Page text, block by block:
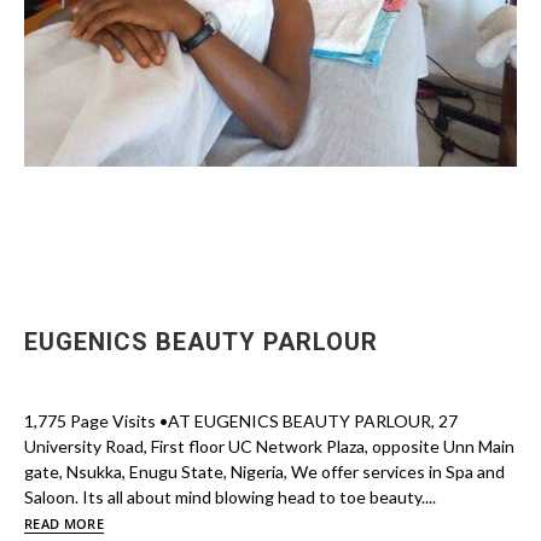
EUGENICS BEAUTY PARLOUR
1,775 Page Visits •AT EUGENICS BEAUTY PARLOUR, 27
University Road, First floor UC Network Plaza, opposite Unn Main
gate, Nsukka, Enugu State, Nigeria, We offer services in Spa and
Saloon. Its all about mind blowing head to toe beauty....
READ MORE